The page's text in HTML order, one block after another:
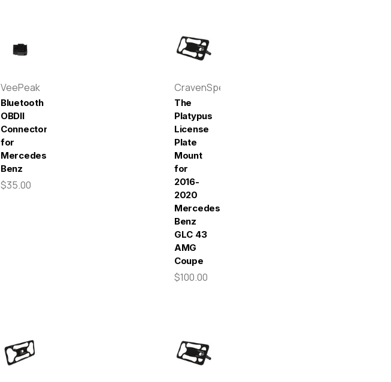
VeePeak
Bluetooth
OBDII
Connector
for
Mercedes-
Benz
$35.00
CravenSpeed
The
Platypus
License
Plate
Mount
for
2016-
2020
Mercedes-
Benz
GLC 43
AMG
Coupe
$100.00